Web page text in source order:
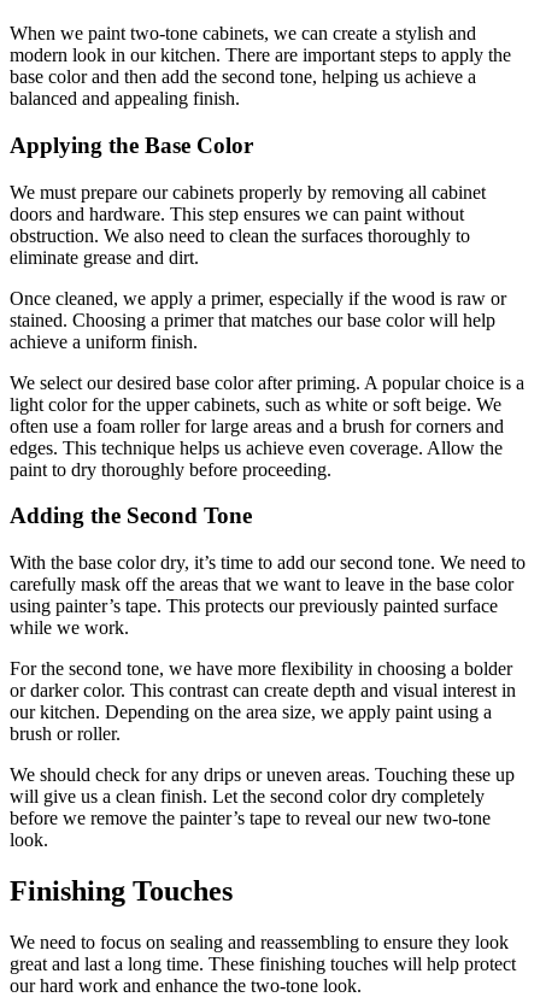
When we paint two-tone cabinets, we can create a stylish and
modern look in our kitchen. There are important steps to apply the
base color and then add the second tone, helping us achieve a
balanced and appealing finish.
Applying the Base Color
We must prepare our cabinets properly by removing all cabinet
doors and hardware. This step ensures we can paint without
obstruction. We also need to clean the surfaces thoroughly to
eliminate grease and dirt.
Once cleaned, we apply a primer, especially if the wood is raw or
stained. Choosing a primer that matches our base color will help
achieve a uniform finish.
We select our desired base color after priming. A popular choice is a
light color for the upper cabinets, such as white or soft beige. We
often use a foam roller for large areas and a brush for corners and
edges. This technique helps us achieve even coverage. Allow the
paint to dry thoroughly before proceeding.
Adding the Second Tone
With the base color dry, it’s time to add our second tone. We need to
carefully mask off the areas that we want to leave in the base color
using painter’s tape. This protects our previously painted surface
while we work.
For the second tone, we have more flexibility in choosing a bolder
or darker color. This contrast can create depth and visual interest in
our kitchen. Depending on the area size, we apply paint using a
brush or roller.
We should check for any drips or uneven areas. Touching these up
will give us a clean finish. Let the second color dry completely
before we remove the painter’s tape to reveal our new two-tone
look.
Finishing Touches
We need to focus on sealing and reassembling to ensure they look
great and last a long time. These finishing touches will help protect
our hard work and enhance the two-tone look.